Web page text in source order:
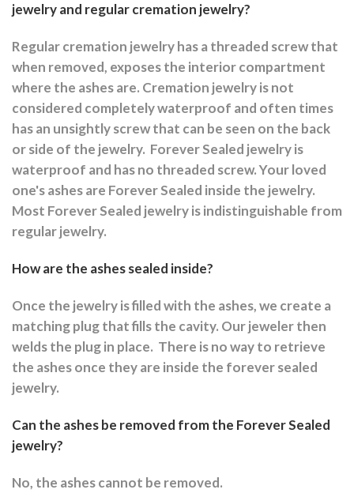
jewelry and regular cremation jewelry?
Regular cremation jewelry has a threaded screw that
when removed, exposes the interior compartment
where the ashes are. Cremation jewelry is not
considered completely waterproof and often times
has an unsightly screw that can be seen on the back
or side of the jewelry. Forever Sealed jewelry is
waterproof and has no threaded screw. Your loved
one's ashes are Forever Sealed inside the jewelry.
Most Forever Sealed jewelry is indistinguishable from
regular jewelry.
How are the ashes sealed inside?
Once the jewelry is filled with the ashes, we create a
matching plug that fills the cavity. Our jeweler then
welds the plug in place. There is no way to retrieve
the ashes once they are inside the forever sealed
jewelry.
Can the ashes be removed from the Forever Sealed
jewelry?
No, the ashes cannot be removed.